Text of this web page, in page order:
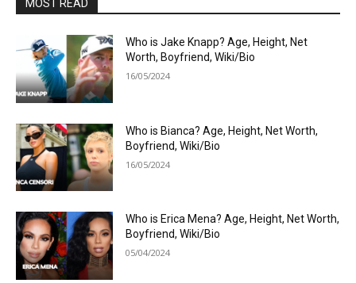
MOST READ
Who is Jake Knapp? Age, Height, Net
Worth, Boyfriend, Wiki/Bio
16/05/2024
Who is Bianca? Age, Height, Net Worth,
Boyfriend, Wiki/Bio
16/05/2024
Who is Erica Mena? Age, Height, Net Worth,
Boyfriend, Wiki/Bio
05/04/2024